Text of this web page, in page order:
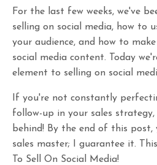
For the last few weeks, we've
selling on social media, how to
your audience, and how to
social media content. Today
element to selling on social
If you're not constantly
follow-up in your sales
behind! By the end of this post,
sales master; I guarantee it.
To Sell On Social Media!